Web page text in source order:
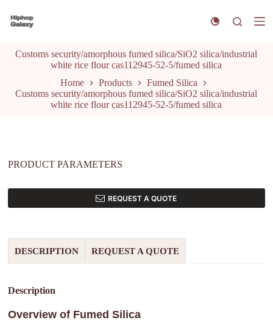
k
n
Customs security/amorphous fumed silica/SiO2 silica/industrial
white rice flour cas112945-52-5/fumed silica
Home
Products
Fumed Silica
Customs security/amorphous fumed silica/SiO2 silica/industrial
white rice flour cas112945-52-5/fumed silica
PRODUCT PARAMETERS
REQUEST A QUOTE
DESCRIPTION REQUEST A QUOTE
Description
Overview of Fumed Silica